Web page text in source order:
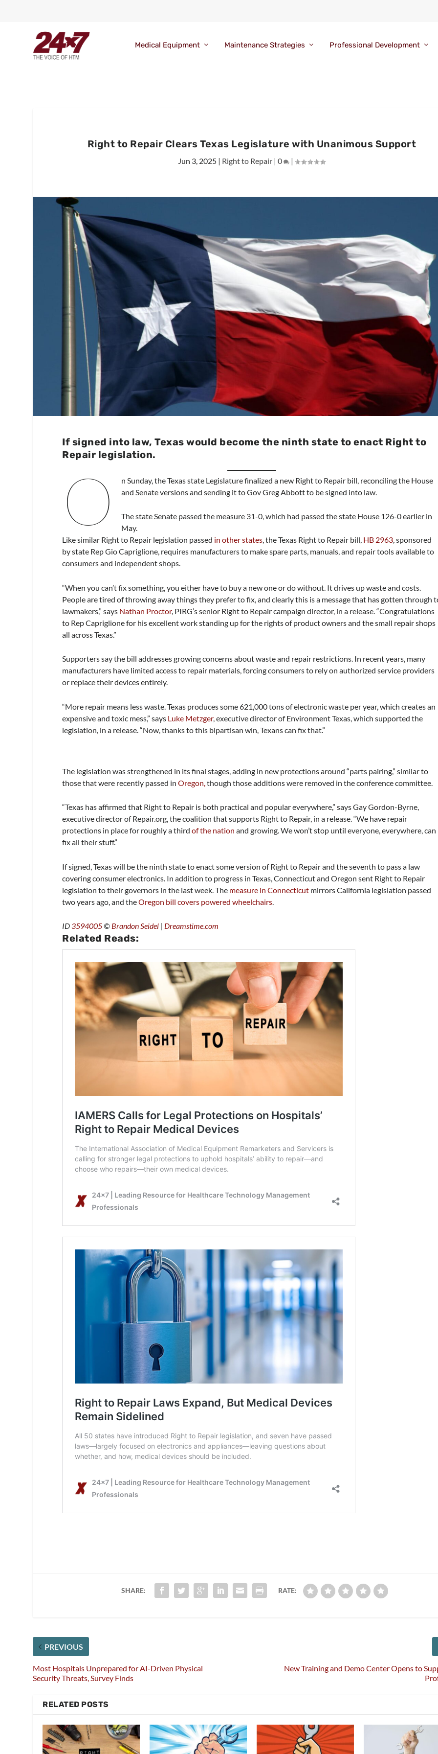
Medical Equipment Maintenance Strategies Professional Development
Right to Repair Clears Texas Legislature with Unanimous Support
Jun 3, 2025 | Right to Repair |0 |
If signed into law, Texas would become the ninth state to enact Right to
Repair legislation.
O
n Sunday, the Texas state Legislature finalized a new Right to Repair bill, reconciling the House
and Senate versions and sending it to Gov Greg Abbott to be signed into law.
The state Senate passed the measure 31-0, which had passed the state House 126-0 earlier in
May.
Like similar Right to Repair legislation passed in other states, the Texas Right to Repair bill, HB 2963, sponsored
by state Rep Gio Capriglione, requires manufacturers to make spare parts, manuals, and repair tools available to
consumers and independent shops.
“When you can’t fix something, you either have to buy a new one or do without. It drives up waste and costs.
People are tired of throwing away things they prefer to fix, and clearly this is a message that has gotten through
lawmakers,” says Nathan Proctor, PIRG’s senior Right to Repair campaign director, in a release. “Congratulations
to Rep Capriglione for his excellent work standing up for the rights of product owners and the small repair shops
all across Texas.”
Supporters say the bill addresses growing concerns about waste and repair restrictions. In recent years, many
manufacturers have limited access to repair materials, forcing consumers to rely on authorized service providers
or replace their devices entirely.
“More repair means less waste. Texas produces some 621,000 tons of electronic waste per year, which creates an
expensive and toxic mess,” says Luke Metzger, executive director of Environment Texas, which supported the
legislation, in a release. “Now, thanks to this bipartisan win, Texans can fix that.”
The legislation was strengthened in its final stages, adding in new protections around “parts pairing,” similar to
those that were recently passed inOregon, though those additions were removed in the conference committee.
“Texas has affirmed that Right to Repair is both practical and popular everywhere,” says Gay Gordon-Byrne,
executive director of Repair.org, the coalition that supports Right to Repair, in a release. “We have repair
protections in place for roughly a thirdof the nation and growing. We won’t stop until everyone, everywhere, can
fix all their stuff.”
If signed, Texas will be the ninth state to enact some version of Right to Repair and the seventh to pass a law
covering consumer electronics. In addition to progress in Texas, Connecticut and Oregon sent Right to Repair
legislation to their governors in the last week. The measure in Connecticut mirrors California legislation passed
two years ago, and theOregon bill covers powered wheelchairs
ID3594005© Brandon Seidel | Dreamstime.com
Related Reads:
SHARE: RATE:
PREVIOUS
Most Hospitals Unprepared for AI-Driven Physical
Security Threats, Survey Finds
New Training and Demo Center Opens to
RELATED POSTS